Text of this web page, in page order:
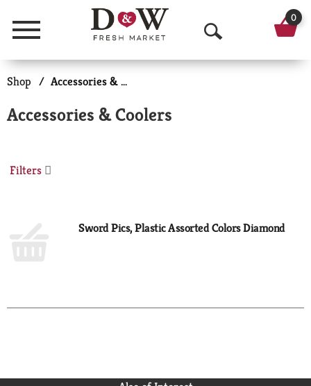
Menu
O
p
r
0
Shop / Accessories & Coolers
Accessories & Coolers
Filters
Sword Pics, Plastic Assorted Colors Diamond